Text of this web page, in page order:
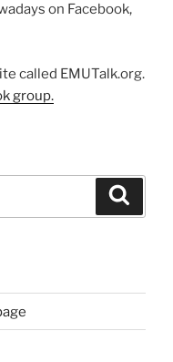
on Facebook,
called EMUTalk.org.
group.